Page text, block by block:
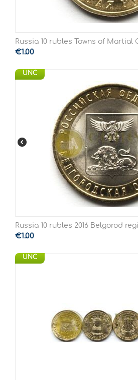
Russia 10 rubles Towns of Martial
€1.00
UNC
Russia 10 rubles 2016 Belgorod
€1.00
UNC